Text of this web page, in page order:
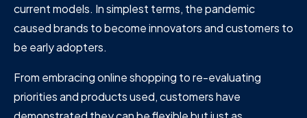
current models. In simplest terms, the pandemic
caused brands to become innovators and customers to
be early adopters.
From embracing online shopping to re-evaluating
priorities and products used, customers have